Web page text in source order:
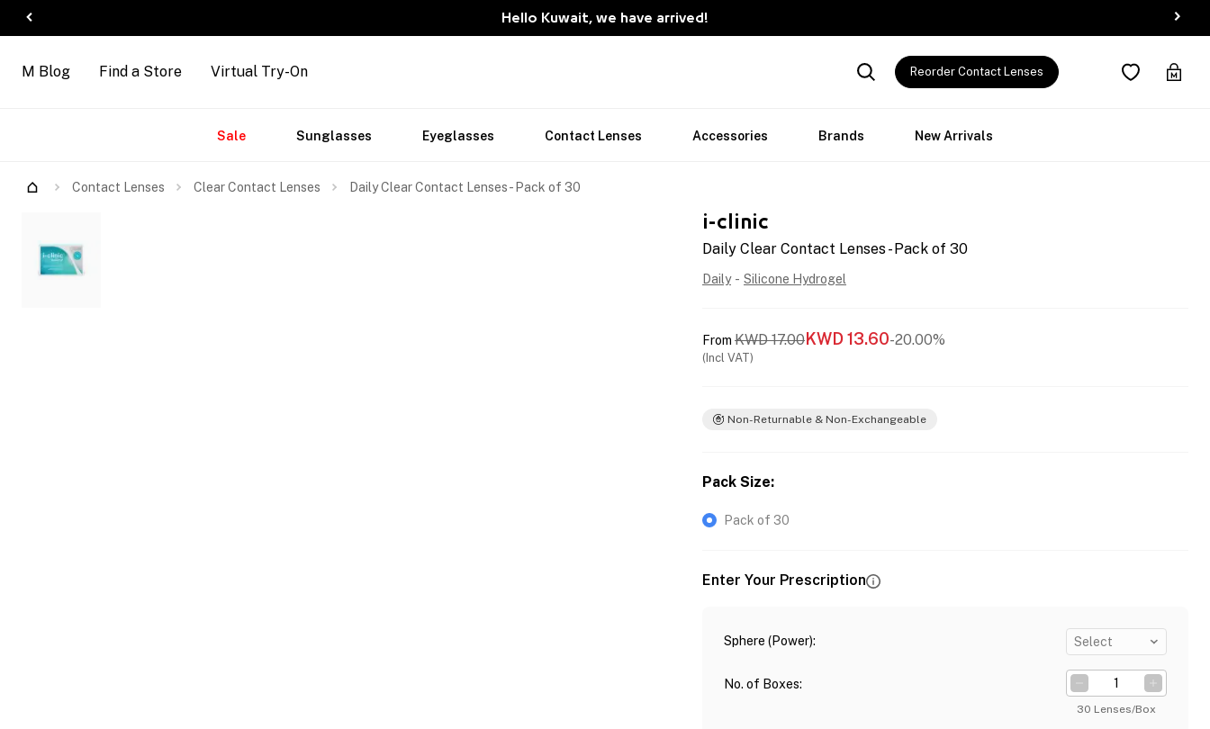
Hello Kuwait, we have arrived!
Arrivals
M Blog Find a Store Virtual Try-On Reorder Contact Lenses
Sale Sunglasses Eyeglasses Contact Lenses Accessories Brands New Arrivals
Contact Lenses Clear Contact Lenses Daily Clear Contact Lenses - Pack of 30
i-clinic
Daily Clear Contact Lenses - Pack of 30
Daily - Silicone Hydrogel
From KWD 17.00 KWD13.60-20.00%
(Incl VAT)
Non-Returnable & Non-Exchangeable
Pack Size:
Pack of 30
Enter Your Prescription
Sphere (Power): Select
No. of Boxes:
30 Lenses/Box